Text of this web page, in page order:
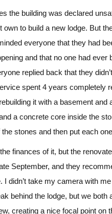
the building was declared
own to build a new lodge. But
everyone that they had
and that no one had ever
replied back that they
spent 4 years completely
it with a basement and
a concrete core inside the
stones and then put each
finances of it, but the
September, and they
I didn’t take my camera with
behind the lodge, but we both
creating a nice focal point on